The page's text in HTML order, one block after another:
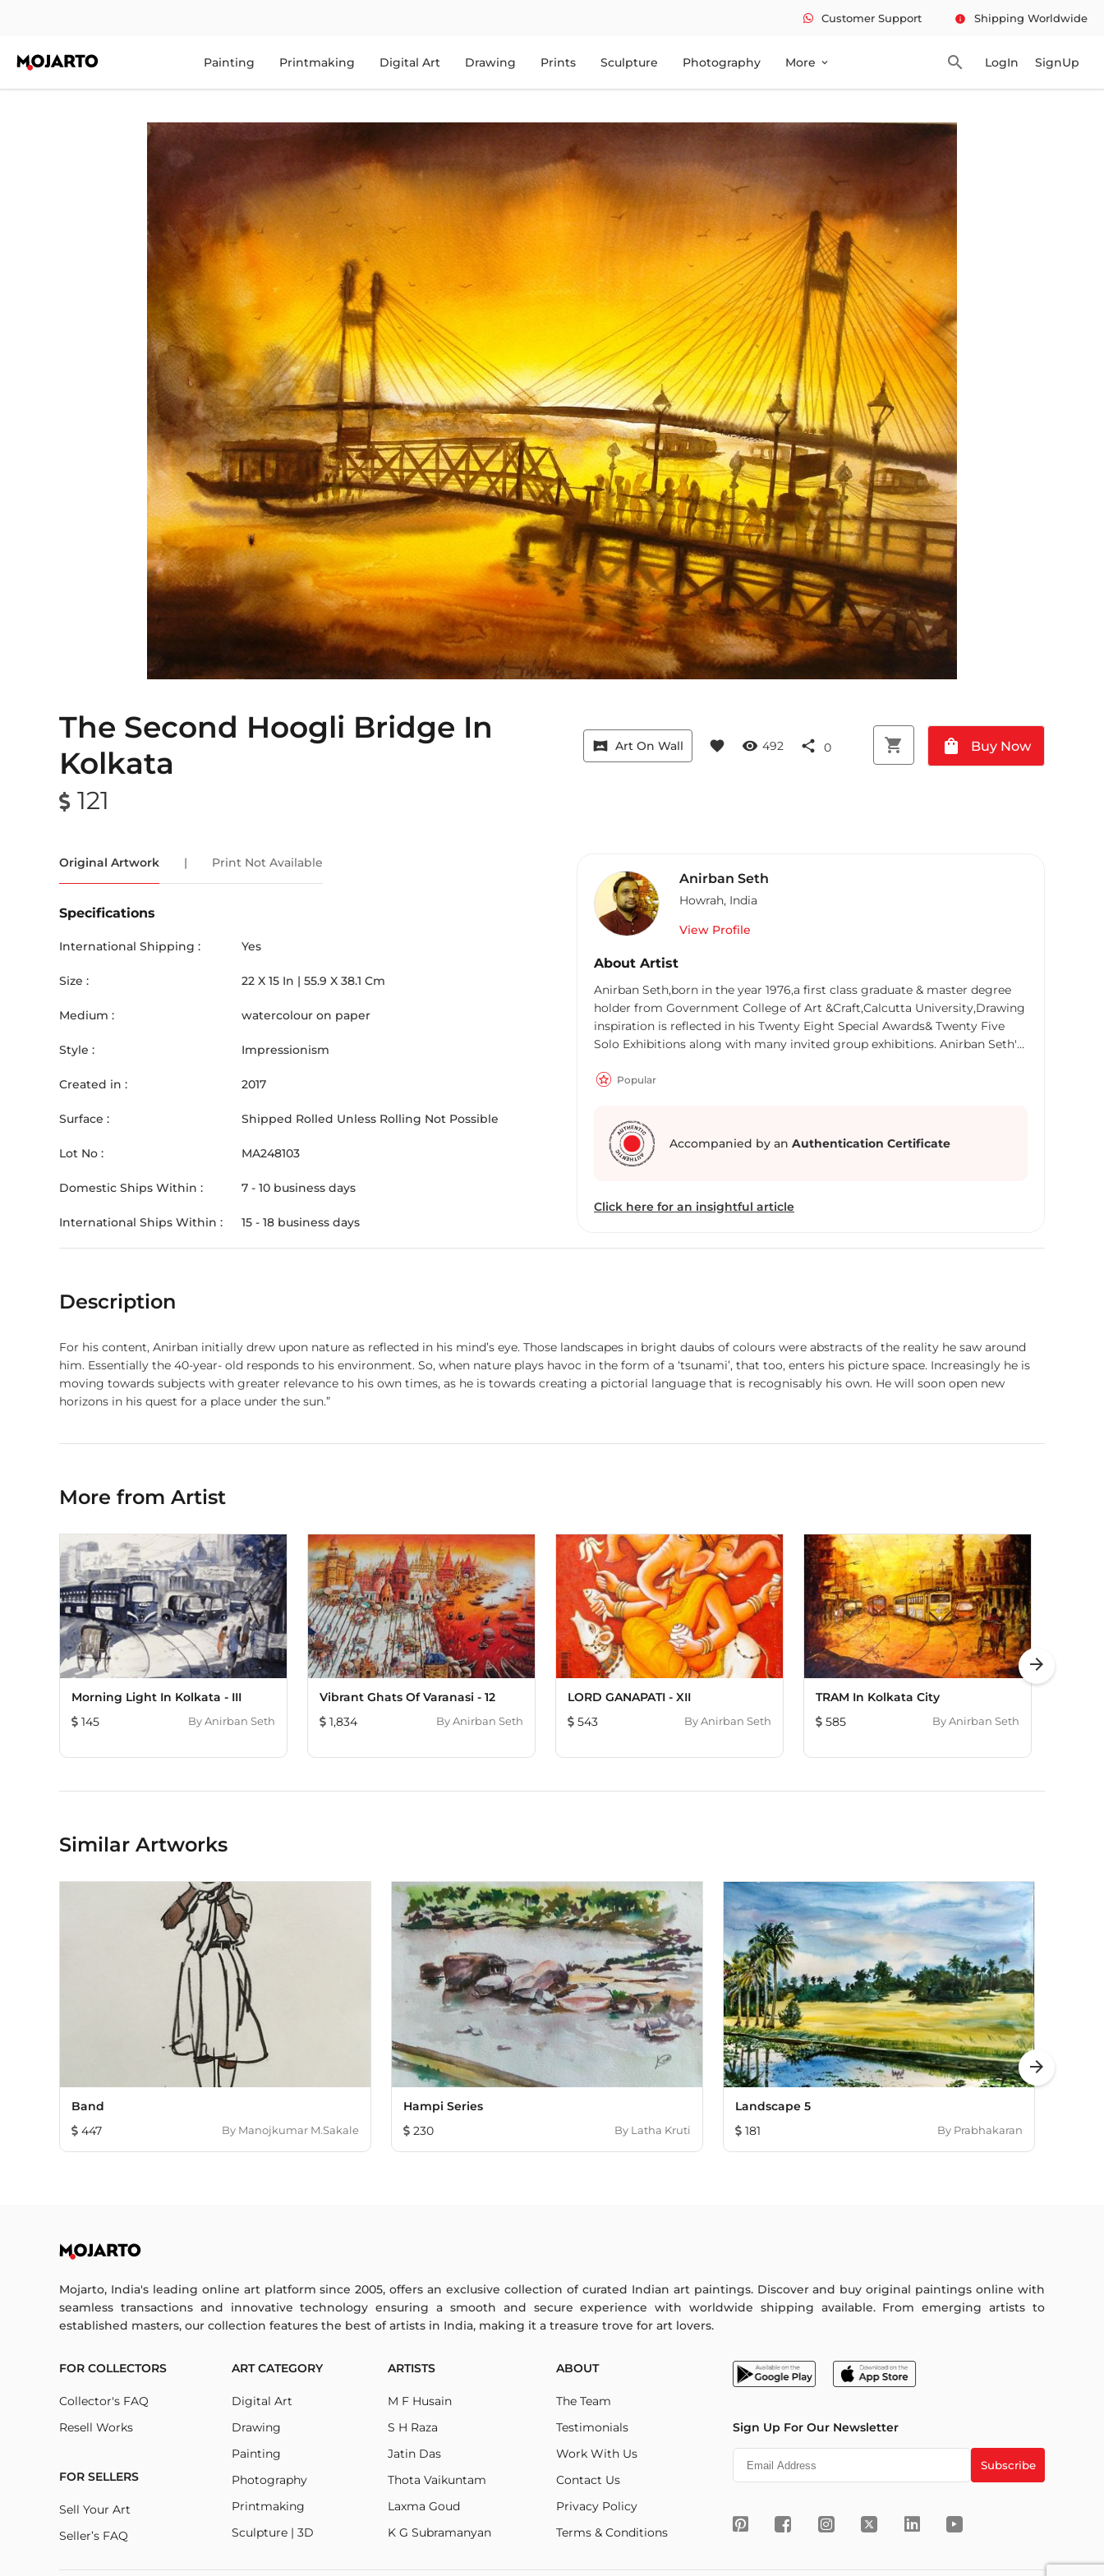
Customer Support info Shipping Worldwide
Painting Printmaking Digital Art Drawing Prints Sculpture Photography More expand_more search LogIn SignUp
The Second Hoogli Bridge In
Kolkata
121
vrpano Art On Wall favorite visibility 492 share 0 shopping_cart shopping_bag Buy Now
Original Artwork | Print Not Available
Specifications
International Shipping : Yes
Size : 22 X 15 In | 55.9 X 38.1 Cm
Medium : watercolour on paper
Style : Impressionism
Created in : 2017
Surface : Shipped Rolled Unless Rolling Not Possible
Lot No : MA248103
Domestic Ships Within : 7 - 10 business days
International Ships Within : 15 - 18 business days
Anirban Seth
Howrah, India
View Profile
About Artist
Anirban Seth,born in the year 1976,a first class graduate & master degree
holder from Government College of Art &Craft,Calcutta University,Drawing
inspiration is reflected in his Twenty Eight Special Awards& Twenty Five
Solo Exhibitions along with many invited group exhibitions. Anirban Seth's
significance of this sacred city. With meticulous attention to detail and a
amidst rituals, devotion, and tranquility. Through his evocative
brushstrokes, Seth captures the essence of Banaras, inviting viewers to
contemplate the eternal beauty and profound spirituality that permeates
Popular
Accompanied by an Authentication Certificate
Click here for an insightful article
Description
For his content, Anirban initially drew upon nature as reflected in his mind’s eye. Those landscapes in bright daubs of colours were abstracts of the reality he saw around
him. Essentially the 40-year- old responds to his environment. So, when nature plays havoc in the form of a ‘tsunami’, that too, enters his picture space. Increasingly he is
moving towards subjects with greater relevance to his own times, as he is towards creating a pictorial language that is recognisably his own. He will soon open new
horizons in his quest for a place under the sun.”
More from Artist
Morning Light In Kolkata - III
145
ByAnirban Seth
Vibrant Ghats Of Varanasi - 12
1,834
ByAnirban Seth
LORD GANAPATI - XII
543
ByAnirban Seth
TRAM In Kolkata City
585
ByAnirban Seth
arrow_forward
Similar Artworks
Band
447
By Manojkumar M.Sakale
Hampi Series
230
By Latha Kruti
Landscape 5
181
By Prabhakaran
arrow_forward
Mojarto, India's leading online art platform since 2005, offers an exclusive collection of curated Indian art paintings. Discover and buy original paintings online with
seamless transactions and innovative technology ensuring a smooth and secure experience with worldwide shipping available. From emerging artists to
established masters, our collection features the best of artists in India, making it a treasure trove for art lovers.
FOR COLLECTORS
Collector's FAQ
Resell Works
FOR SELLERS
Sell Your Art
Seller’s FAQ
ART CATEGORY
Digital Art
Drawing
Painting
Photography
Printmaking
Sculpture | 3D
ARTISTS
M F Husain
S H Raza
Jatin Das
Thota Vaikuntam
Laxma Goud
K G Subramanyan
ABOUT
The Team
Testimonials
Work With Us
Contact Us
Privacy Policy
Terms & Conditions
Sign Up For Our Newsletter
Subscribe